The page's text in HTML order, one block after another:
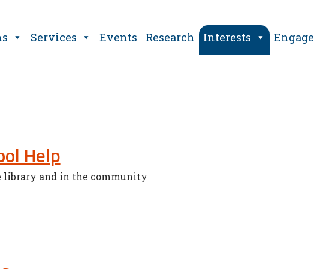
Services Events Research Interests Engage
Help
library and in the community